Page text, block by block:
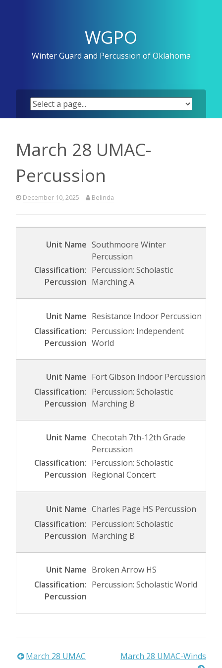
WGPO
Winter Guard and Percussion of Oklahoma
March 28 UMAC-
Percussion
December 10, 2025 Belinda
Southmoore Winter
Percussion
Percussion: Scholastic
Marching A
Resistance Indoor Percussion
Percussion: Independent
World
Fort Gibson Indoor Percussion
Percussion: Scholastic
Marching B
Checotah 7th-12th Grade
Percussion
Percussion: Scholastic
Regional Concert
Charles Page HS Percussion
Percussion: Scholastic
Marching B
Broken Arrow HS
Percussion: Scholastic World
Post
March 28 UMAC March 28 UMAC-Winds